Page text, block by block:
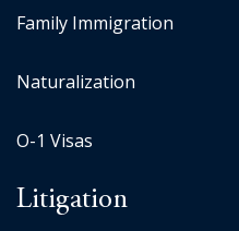
Family Immigration
Naturalization
O-1 Visas
Litigation